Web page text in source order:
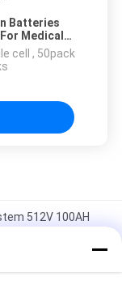
Batteries
cell , 50pack
512V 100AH
Pack Built - In